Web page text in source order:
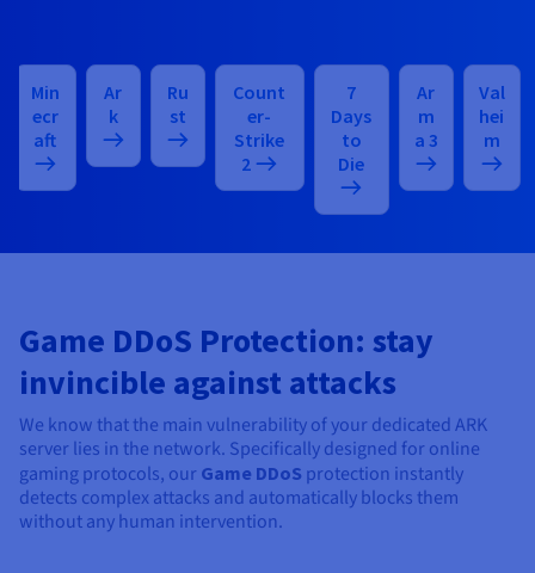
Min
ecr
aft
Ar
k
Ru
st
Count
er-
Strike
2
7
Days
to
Die
Ar
m
a 3
Val
hei
m
Game DDoS Protection: stay
invincible against attacks
We know that the main vulnerability of your dedicated ARK
server lies in the network. Specifically designed for online
gaming protocols, our Game DDoS protection instantly
detects complex attacks and automatically blocks them
without any human intervention.